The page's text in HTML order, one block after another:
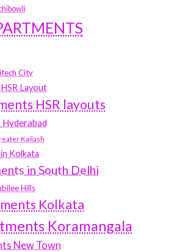
City
Layout
HSR layouts
Kailash
Kolkata
in South Delhi
Hills
Kolkata
Koramangala
New Town